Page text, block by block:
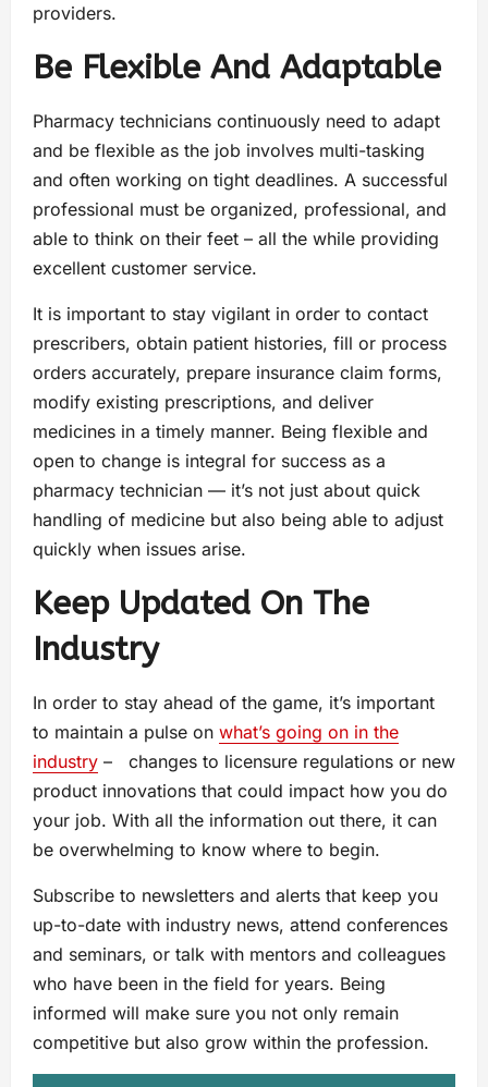
providers.
Be Flexible And Adaptable
Pharmacy technicians continuously need to adapt
and be flexible as the job involves multi-tasking
and often working on tight deadlines. A successful
professional must be organized, professional, and
able to think on their feet – all the while providing
excellent customer service.
It is important to stay vigilant in order to contact
prescribers, obtain patient histories, fill or process
orders accurately, prepare insurance claim forms,
modify existing prescriptions, and deliver
medicines in a timely manner. Being flexible and
open to change is integral for success as a
pharmacy technician — it’s not just about quick
handling of medicine but also being able to adjust
quickly when issues arise.
Keep Updated On The
Industry
In order to stay ahead of the game, it’s important
to maintain a pulse on what’s going on in the
industry – changes to licensure regulations or new
product innovations that could impact how you do
your job. With all the information out there, it can
be overwhelming to know where to begin.
Subscribe to newsletters and alerts that keep you
up-to-date with industry news, attend conferences
and seminars, or talk with mentors and colleagues
who have been in the field for years. Being
informed will make sure you not only remain
competitive but also grow within the profession.